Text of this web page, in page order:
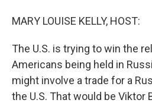
MARY LOUISE KELLY, HOST:
The U.S. is trying to win the
Americans being held in
might involve a trade for a
the U.S. That would be Viktor